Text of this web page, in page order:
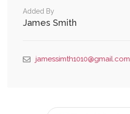
Added By
James Smith
jamessimth1010@gmail.com